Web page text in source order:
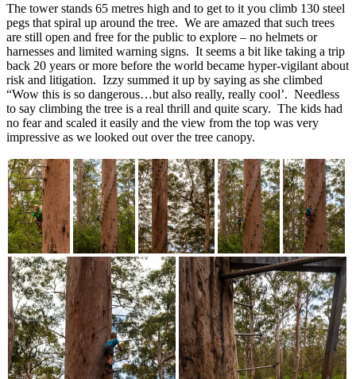
The tower stands 65 metres high and to get to it you climb 130 steel
pegs that spiral up around the tree. We are amazed that such trees
are still open and free for the public to explore – no helmets or
harnesses and limited warning signs. It seems a bit like taking a trip
back 20 years or more before the world became hyper-vigilant about
risk and litigation. Izzy summed it up by saying as she climbed
“Wow this is so dangerous…but also really, really cool’. Needless
to say climbing the tree is a real thrill and quite scary. The kids had
no fear and scaled it easily and the view from the top was very
impressive as we looked out over the tree canopy.